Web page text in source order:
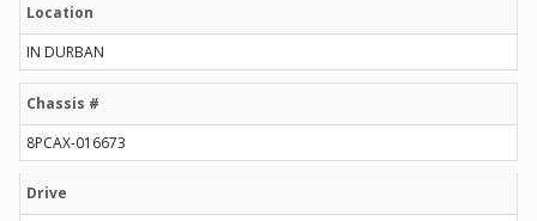
Location
IN DURBAN
Chassis #
8PCAX-016673
Drive